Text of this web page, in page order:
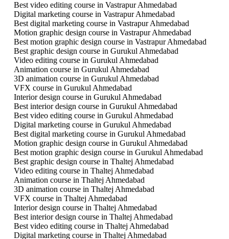
Best video editing course in Vastrapur Ahmedabad
Digital marketing course in Vastrapur Ahmedabad
Best digital marketing course in Vastrapur Ahmedabad
Motion graphic design course in Vastrapur Ahmedabad
Best motion graphic design course in Vastrapur Ahmedabad
Best graphic design course in Gurukul Ahmedabad
Video editing course in Gurukul Ahmedabad
Animation course in Gurukul Ahmedabad
3D animation course in Gurukul Ahmedabad
VFX course in Gurukul Ahmedabad
Interior design course in Gurukul Ahmedabad
Best interior design course in Gurukul Ahmedabad
Best video editing course in Gurukul Ahmedabad
Digital marketing course in Gurukul Ahmedabad
Best digital marketing course in Gurukul Ahmedabad
Motion graphic design course in Gurukul Ahmedabad
Best motion graphic design course in Gurukul Ahmedabad
Best graphic design course in Thaltej Ahmedabad
Video editing course in Thaltej Ahmedabad
Animation course in Thaltej Ahmedabad
3D animation course in Thaltej Ahmedabad
VFX course in Thaltej Ahmedabad
Interior design course in Thaltej Ahmedabad
Best interior design course in Thaltej Ahmedabad
Best video editing course in Thaltej Ahmedabad
Digital marketing course in Thaltej Ahmedabad